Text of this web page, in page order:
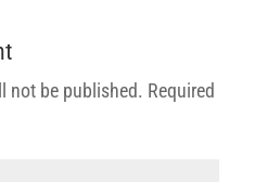
not be published. Required